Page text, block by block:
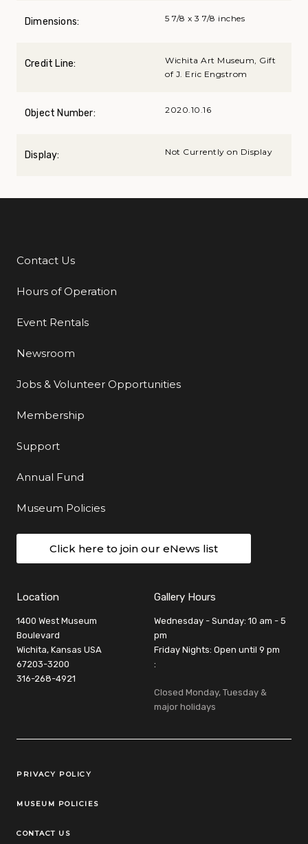
Dimensions: 5 7/8 x 3 7/8 inches
Credit Line:
Wichita Art Museum, Gift
of J. Eric Engstrom
Object Number: 2020.10.16
Display: Not Currently on Display
Additional Links
Contact Us
Hours of Operation
Event Rentals
Newsroom
Jobs & Volunteer Opportunities
Membership
Support
Annual Fund
Museum Policies
Click here to join our eNews list
Location
1400 West Museum
Boulevard
Wichita, Kansas USA
67203-3200
316-268-4921
Gallery Hours
Wednesday - Sunday: 10 am - 5
pm
Friday Nights: Open until 9 pm
:
Closed Monday, Tuesday &
major holidays
Legal Links
PRIVACY POLICY
MUSEUM POLICIES
CONTACT US